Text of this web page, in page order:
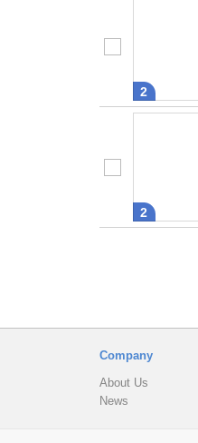
2
2
Company
About Us
News